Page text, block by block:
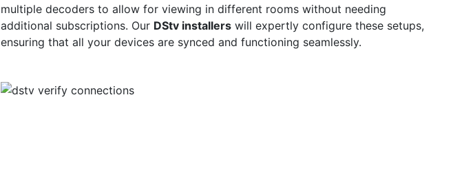
multiple decoders to allow for viewing in different rooms without needing
additional subscriptions. Our DStv installers will expertly configure these setups,
ensuring that all your devices are synced and functioning seamlessly.